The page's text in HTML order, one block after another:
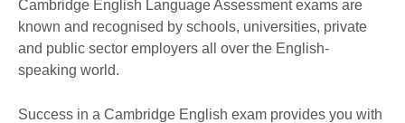
Cambridge English Language Assessment exams are
known and recognised by schools, universities, private
and public sector employers all over the English-
speaking world.
Success in a Cambridge English exam provides you with